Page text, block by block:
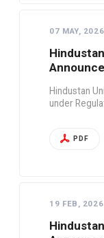
07 MAY, 2026
Hindustan
under
PDF
19 FEB, 2026